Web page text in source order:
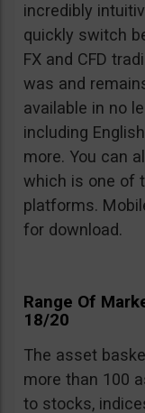
incredibly
quickly switch
FX and CFD
was and
available in no
including
more. You can
which is one of
platforms.
for download.
Range Of
18/20
The asset
more than 100
to stocks,